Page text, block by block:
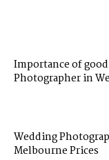
Importance of good
Photographer in
Wedding
Melbourne Prices